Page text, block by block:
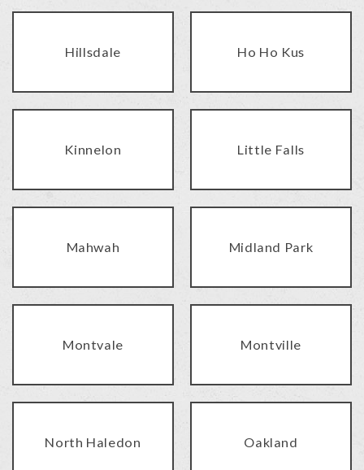
Hillsdale Ho Ho Kus
Kinnelon Little Falls
Mahwah Midland Park
Montvale Montville
North Haledon Oakland